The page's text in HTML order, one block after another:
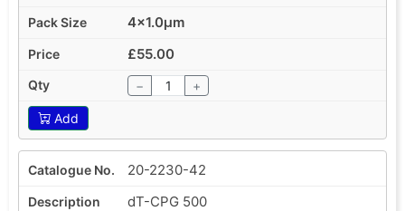
4x1.0µm
£55.00
− +
Add
20-2230-42
dT-CPG 500